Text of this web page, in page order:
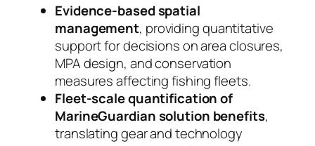
Evidence-based spatial
management, providing quantitative
support for decisions on area closures,
MPA design, and conservation
measures affecting fishing fleets.
Fleet-scale quantification of
MarineGuardian solution benefits,
translating gear and technology